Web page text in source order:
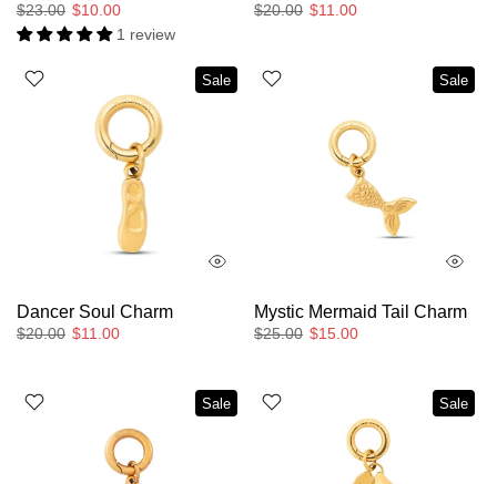
$23.00 $10.00
1 review
$20.00 $11.00
Sale
Dancer Soul Charm
$20.00 $11.00
Sale
Mystic Mermaid Tail Charm
$25.00 $15.00
Sale Sale